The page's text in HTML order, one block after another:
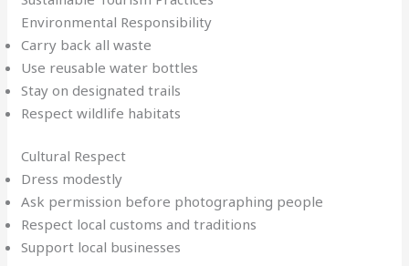
Environmental Responsibility
Carry back all waste
Use reusable water bottles
Stay on designated trails
Respect wildlife habitats
Cultural Respect
Dress modestly
Ask permission before photographing people
Respect local customs and traditions
Support local businesses